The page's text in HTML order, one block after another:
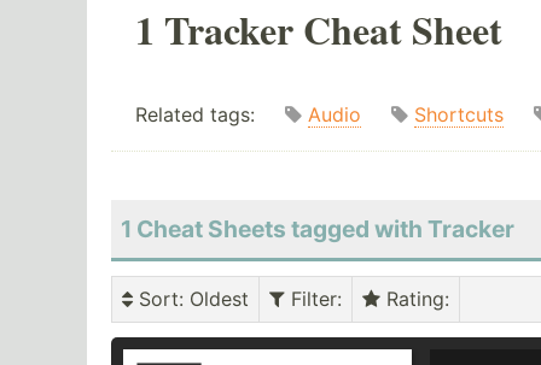
1 Tracker Cheat Sheet
Related tags: Audio Shortcuts
1 Cheat Sheets tagged with Tracker
Sort: Oldest Filter: Rating: